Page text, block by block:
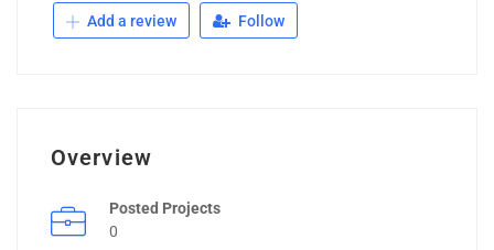
Add a review Follow
Overview
Posted Projects
0